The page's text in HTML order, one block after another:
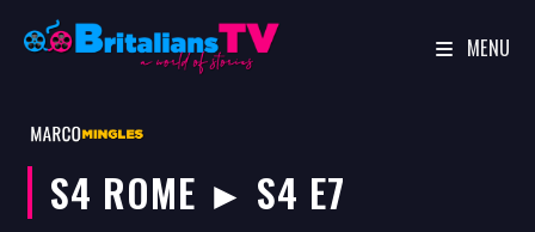
content
MENU
S4 ROME ► S4 E7